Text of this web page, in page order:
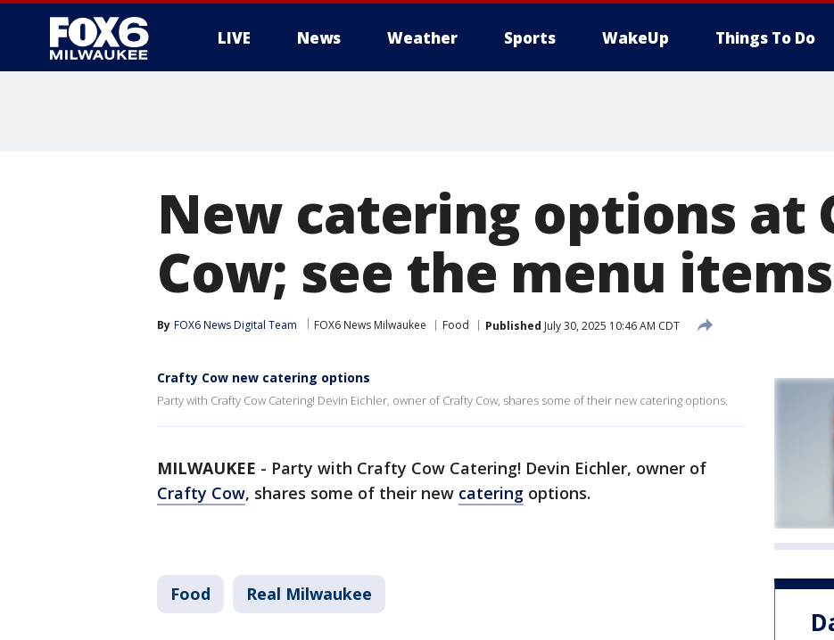
LIVE News Weather Sports WakeUp Things To Do
New catering options at
Cow; see the menu items
By FOX6 News Digital Team FOX6 News Milwaukee Food Published July 30, 2025 10:46 AM CDT
Crafty Cow new catering options
Party with Crafty Cow Catering! Devin Eichler, owner of Crafty Cow, shares some of their new catering options.
MILWAUKEE - Party with Crafty Cow Catering! Devin Eichler, owner of
Crafty Cow, shares some of their new catering options.
Food Real Milwaukee